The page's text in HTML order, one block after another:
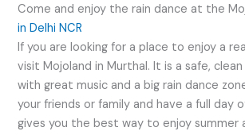
Come and enjoy the rain dance at the
in Delhi NCR
If you are looking for a place to enjoy a
visit Mojoland in Murthal. It is a safe,
with great music and a big rain dance
your friends or family and have a full day
gives you the best way to enjoy summer